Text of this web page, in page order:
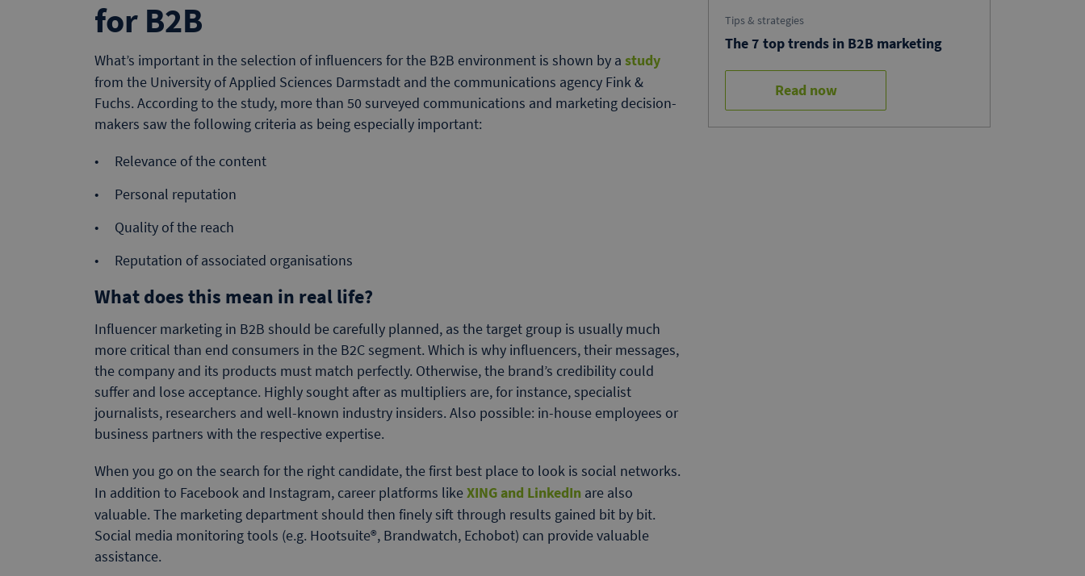
for B2B
What’s important in the selection of influencers for the B2B environment is shown by a study
from the University of Applied Sciences Darmstadt and the communications agency Fink &
Fuchs. According to the study, more than 50 surveyed communications and marketing decision-
makers saw the following criteria as being especially important:
Relevance of the content
Personal reputation
Quality of the reach
Reputation of associated organisations
What does this mean in real life?
Influencer marketing in B2B should be carefully planned, as the target group is usually much
more critical than end consumers in the B2C segment. Which is why influencers, their messages,
the company and its products must match perfectly. Otherwise, the brand’s credibility could
suffer and lose acceptance. Highly sought after as multipliers are, for instance, specialist
journalists, researchers and well-known industry insiders. Also possible: in-house employees or
business partners with the respective expertise.
When you go on the search for the right candidate, the first best place to look is social networks.
In addition to Facebook and Instagram, career platforms likeXING and LinkedIn are also
valuable. The marketing department should then finely sift through results gained bit by bit.
Social media monitoring tools (e.g. Hootsuite®, Brandwatch, Echobot) can provide valuable
assistance.
Tips & strategies
The 7 top trends in B2B marketing
Read now